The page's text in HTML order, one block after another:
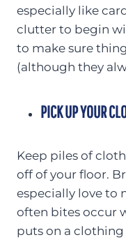
especially like
clutter to begin
to make sure
(although they
PICK UP YOUR
Keep piles of
off of your floor.
especially love to
often bites occur
puts on a